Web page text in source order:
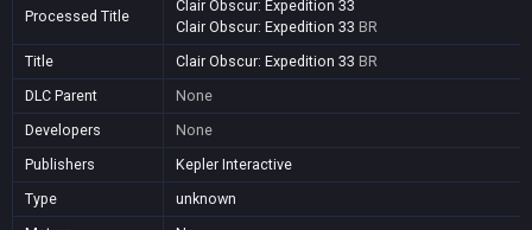
Processed Title
Clair Obscur: Expedition 33
Clair Obscur: Expedition 33 BR
Title
Clair Obscur: Expedition 33 BR
DLC Parent
None
Developers
None
Publishers
Kepler Interactive
Type
unknown